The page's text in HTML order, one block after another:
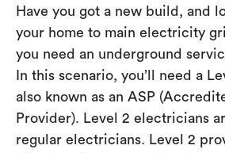
Have you got a new build, and
your home to main electricity
you need an underground
In this scenario, you’ll need a
also known as an ASP
Provider). Level 2 electricians
regular electricians. Level 2